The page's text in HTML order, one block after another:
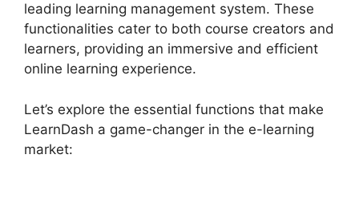
leading learning management system. These
functionalities cater to both course creators and
learners, providing an immersive and efficient
online learning experience.
Let’s explore the essential functions that make
LearnDash a game-changer in the e-learning
market: